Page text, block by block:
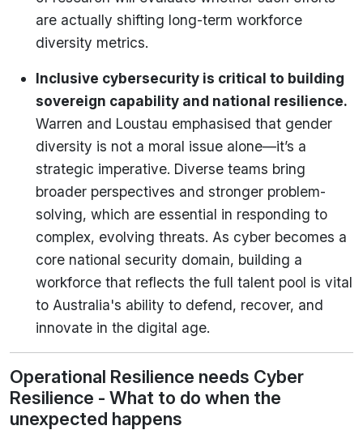
are actually shifting long-term workforce
diversity metrics.
Inclusive cybersecurity is critical to building
sovereign capability and national resilience.
Warren and Loustau emphasised that gender
diversity is not a moral issue alone—it’s a
strategic imperative. Diverse teams bring
broader perspectives and stronger problem-
solving, which are essential in responding to
complex, evolving threats. As cyber becomes a
core national security domain, building a
workforce that reflects the full talent pool is vital
to Australia's ability to defend, recover, and
innovate in the digital age.
Operational Resilience needs Cyber
Resilience - What to do when the
unexpected happens